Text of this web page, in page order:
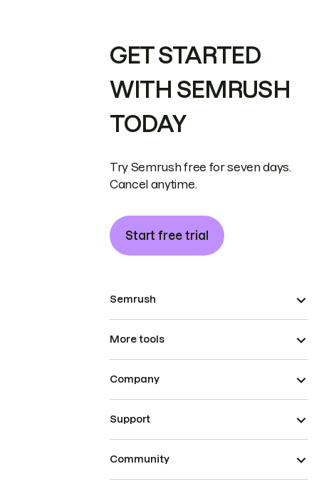
GET STARTED
WITH SEMRUSH
TODAY
Try Semrush free for seven days.
Cancel anytime.
Start free trial
Semrush
More tools
Company
Support
Community